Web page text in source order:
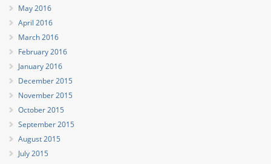
May 2016
April 2016
March 2016
February 2016
January 2016
December 2015
November 2015
October 2015
September 2015
August 2015
July 2015